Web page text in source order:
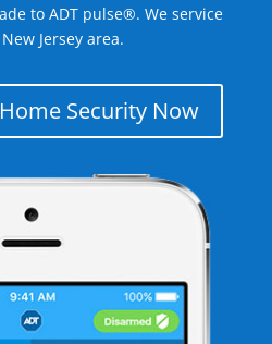
to ADT pulse®. We service
Jersey area.
Security Now